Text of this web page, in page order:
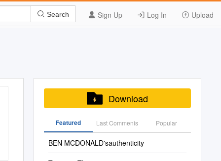
Sign Up Log In Upload
Search
Download
Featured Last Commenis Popular
BEN MCDONALD'sauthenticity